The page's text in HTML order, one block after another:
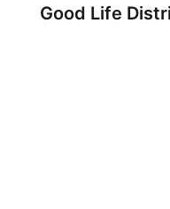
Good Life